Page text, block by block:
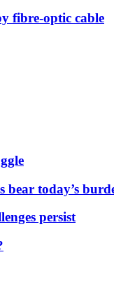
fibre-optic cable
bear today’s
persist